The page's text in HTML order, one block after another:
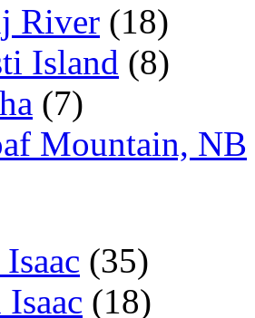
River (18)
Island (8)
(7)
Mountain, NB
(35)
(18)